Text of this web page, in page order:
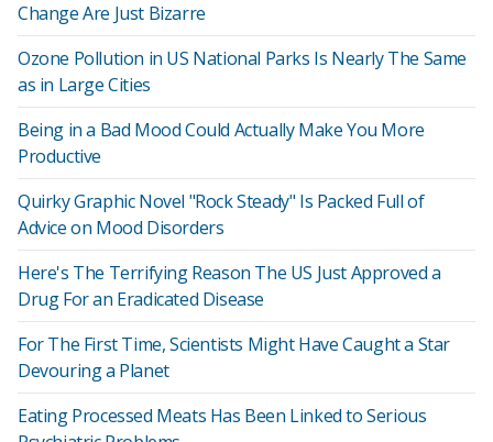
Change Are Just Bizarre
Ozone Pollution in US National Parks Is Nearly The Same
as in Large Cities
Being in a Bad Mood Could Actually Make You More
Productive
Quirky Graphic Novel "Rock Steady" Is Packed Full of
Advice on Mood Disorders
Here's The Terrifying Reason The US Just Approved a
Drug For an Eradicated Disease
For The First Time, Scientists Might Have Caught a Star
Devouring a Planet
Eating Processed Meats Has Been Linked to Serious